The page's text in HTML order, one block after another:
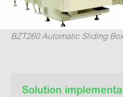
Solution
BZT260 Automatic Sliding